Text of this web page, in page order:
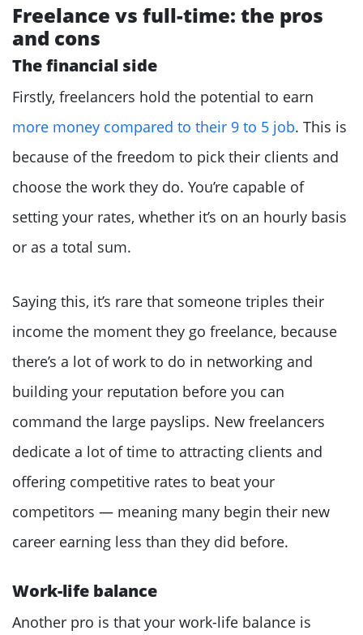
Freelance vs full-time: the pros
and cons
The financial side
Firstly, freelancers hold the potential to earn
more money compared to their 9 to 5 job. This is
because of the freedom to pick their clients and
choose the work they do. You’re capable of
setting your rates, whether it’s on an hourly basis
or as a total sum.
Saying this, it’s rare that someone triples their
income the moment they go freelance, because
there’s a lot of work to do in networking and
building your reputation before you can
command the large payslips. New freelancers
dedicate a lot of time to attracting clients and
offering competitive rates to beat your
competitors — meaning many begin their new
career earning less than they did before.
Work-life balance
Another pro is that your work-life balance is